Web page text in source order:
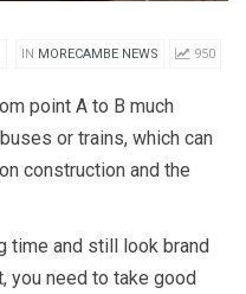
IN MORECAMBE NEWS 950
point A to B much
or trains, which can
construction and the
time and still look brand
you need to take good